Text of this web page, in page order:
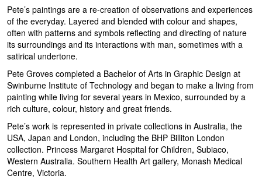
Pete’s paintings are a re-creation of observations and experiences
of the everyday. Layered and blended with colour and shapes,
often with patterns and symbols reflecting and directing of nature
its surroundings and its interactions with man, sometimes with a
satirical undertone.
Pete Groves completed a Bachelor of Arts in Graphic Design at
Swinburne Institute of Technology and began to make a living from
painting while living for several years in Mexico, surrounded by a
rich culture, colour, history and great friends.
Pete’s work is represented in private collections in Australia, the
USA, Japan and London, including the BHP Billiton London
collection. Princess Margaret Hospital for Children, Subiaco,
Western Australia. Southern Health Art gallery, Monash Medical
Centre, Victoria.